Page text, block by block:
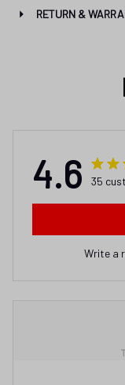
RETURN &
4.6 35
Write a